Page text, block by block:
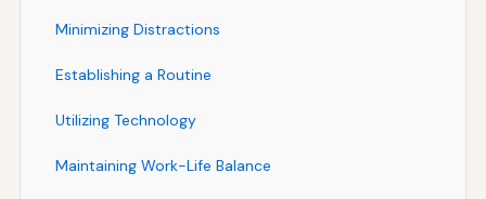
Minimizing Distractions
Establishing a Routine
Utilizing Technology
Maintaining Work-Life Balance